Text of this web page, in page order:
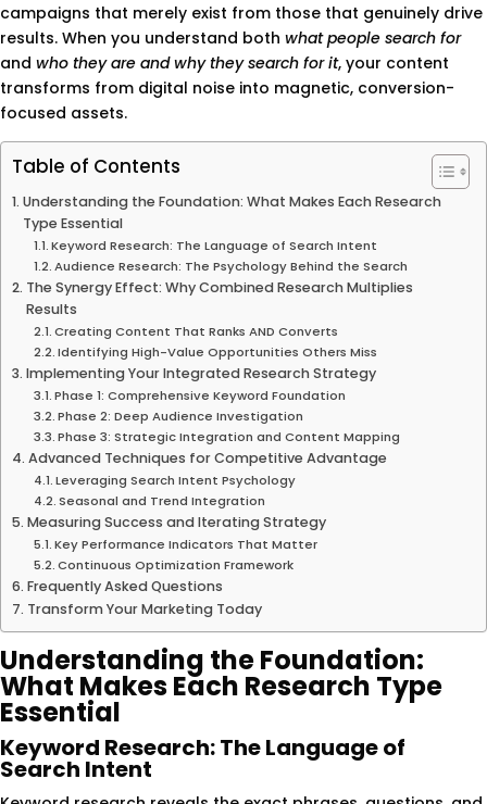
campaigns that merely exist from those that genuinely drive
results. When you understand both what people search for
and who they are and why they search for it, your content
transforms from digital noise into magnetic, conversion-
focused assets.
Table of Contents
Understanding the Foundation: What Makes Each Research
Type Essential
Keyword Research: The Language of Search Intent
Audience Research: The Psychology Behind the Search
The Synergy Effect: Why Combined Research Multiplies
Results
Creating Content That Ranks AND Converts
Identifying High-Value Opportunities Others Miss
Implementing Your Integrated Research Strategy
Phase 1: Comprehensive Keyword Foundation
Phase 2: Deep Audience Investigation
Phase 3: Strategic Integration and Content Mapping
Advanced Techniques for Competitive Advantage
Leveraging Search Intent Psychology
Seasonal and Trend Integration
Measuring Success and Iterating Strategy
Key Performance Indicators That Matter
Continuous Optimization Framework
Frequently Asked Questions
Transform Your Marketing Today
Understanding the Foundation:
What Makes Each Research Type
Essential
Keyword Research: The Language of
Search Intent